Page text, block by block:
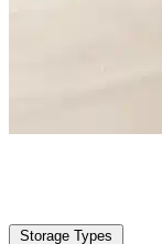
Storage Types
Locations